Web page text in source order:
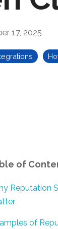
17, 2025
of
Reputation
of